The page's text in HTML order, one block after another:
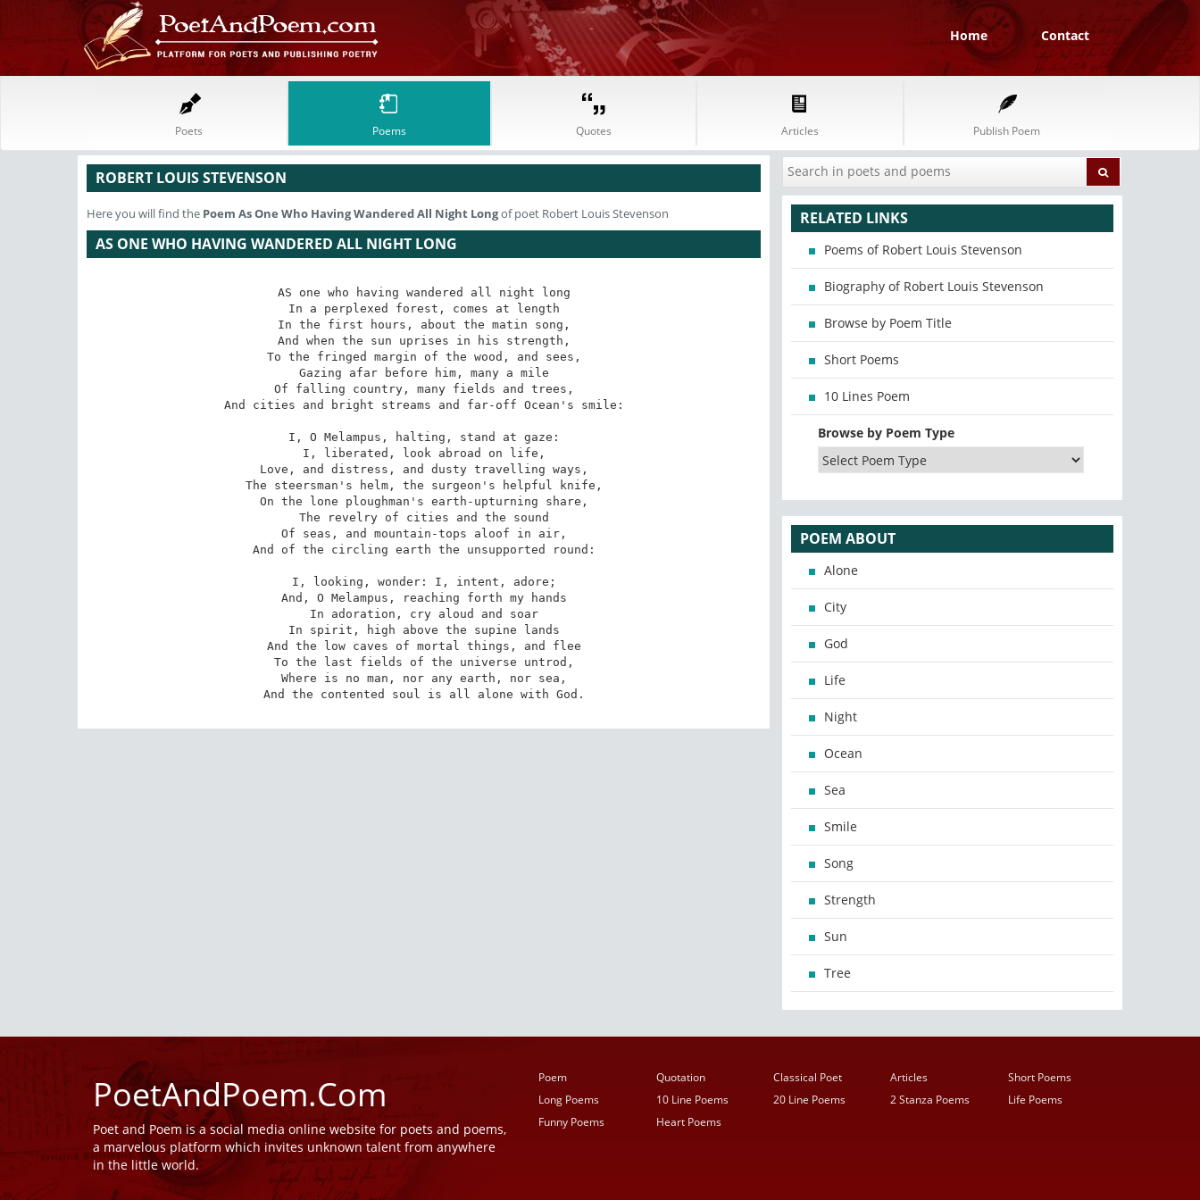
Home Contact
Poets Poems Quotes Articles Publish Poem
ROBERT LOUIS STEVENSON
Here you will find the Poem As One Who Having Wandered All Night Longof poet Robert Louis Stevenson
AS ONE WHO HAVING WANDERED ALL NIGHT LONG
AS one who having wandered all night long
In a perplexed forest, comes at length
In the first hours, about the matin song,
And when the sun uprises in his strength,
To the fringed margin of the wood, and sees,
Gazing afar before him, many a mile
Of falling country, many fields and trees,
And cities and bright streams and far-off Ocean's smile:
I, O Melampus, halting, stand at gaze:
I, liberated, look abroad on life,
Love, and distress, and dusty travelling ways,
The steersman's helm, the surgeon's helpful knife,
On the lone ploughman's earth-upturning share,
The revelry of cities and the sound
Of seas, and mountain-tops aloof in air,
And of the circling earth the unsupported round:
I, looking, wonder: I, intent, adore;
And, O Melampus, reaching forth my hands
In adoration, cry aloud and soar
In spirit, high above the supine lands
And the low caves of mortal things, and flee
To the last fields of the universe untrod,
Where is no man, nor any earth, nor sea,
And the contented soul is all alone with God.
RELATED LINKS
Poems of Robert Louis Stevenson
Biography of Robert Louis Stevenson
Browse by Poem Title
Short Poems
10 Lines Poem
Browse by Poem Type
POEM ABOUT
Alone
City
God
Life
Night
Ocean
Sea
Smile
Song
Strength
Sun
Tree
PoetAndPoem.Com
Poet and Poem is a social media online website for poets and poems,
a marvelous platform which invites unknown talent from anywhere
in the little world.
Poem Quotation Classical Poet Articles
Short Poems
Long Poems
10 Line Poems 20 Line Poems 2 Stanza Poems
Life Poems
Funny Poems
Heart Poems